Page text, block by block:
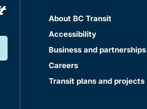
About BC Transit
Accessibility
Business and partnerships
Careers
Transit plans and projects